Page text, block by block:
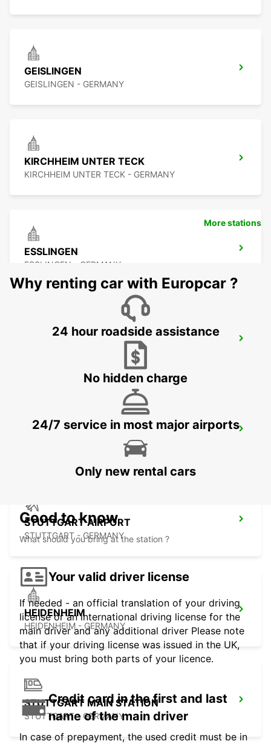
GEISLINGEN
GEISLINGEN - GERMANY
KIRCHHEIM UNTER TECK
KIRCHHEIM UNTER TECK - GERMANY
ESSLINGEN
ESSLINGEN - GERMANY
WAIBLINGEN
WAIBLINGEN - GERMANY
STUTTGART AIRPORT
STUTTGART - GERMANY
HEIDENHEIM
HEIDENHEIM - GERMANY
STUTTGART MAIN STATION
STUTTGART - GERMANY
More stations
Why renting car with Europcar ?
24 hour roadside assistance
No hidden charge
24/7 service in most major airports
Only new rental cars
Good to know
What should you bring at the station ?
Your valid driver license
If needed - an official translation of your driving
license or an international driving license for the
main driver and any additional driver Please note
that if your driving license was issued in the UK,
you must bring both parts of your licence.
Credit card in the first and last
name of the main driver
In case of prepayment, the used credit must be in